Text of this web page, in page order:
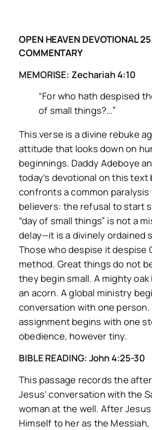
OPEN HEAVEN DEVOTIONAL
COMMENTARY
MEMORISE: Zechariah 4:10
“For who hath despised
of small things?…”
This verse is a divine rebuke
attitude that looks down on
beginnings. Daddy Adeboye
today’s devotional on this text
confronts a common paralysis
believers: the refusal to start
“day of small things” is not a
delay—it is a divinely ordained
Those who despise it despise
method. Great things do not
they begin small. A mighty oak
an acorn. A global ministry
conversation with one person.
assignment begins with one
obedience, however tiny.
BIBLE READING: John 4:25-30
This passage records the
Jesus’ conversation with the
woman at the well. After
Himself to her as the